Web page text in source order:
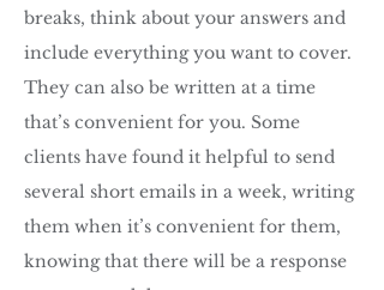
breaks, think about your answers and
include everything you want to cover.
They can also be written at a time
that’s convenient for you. Some
clients have found it helpful to send
several short emails in a week, writing
them when it’s convenient for them,
knowing that there will be a response